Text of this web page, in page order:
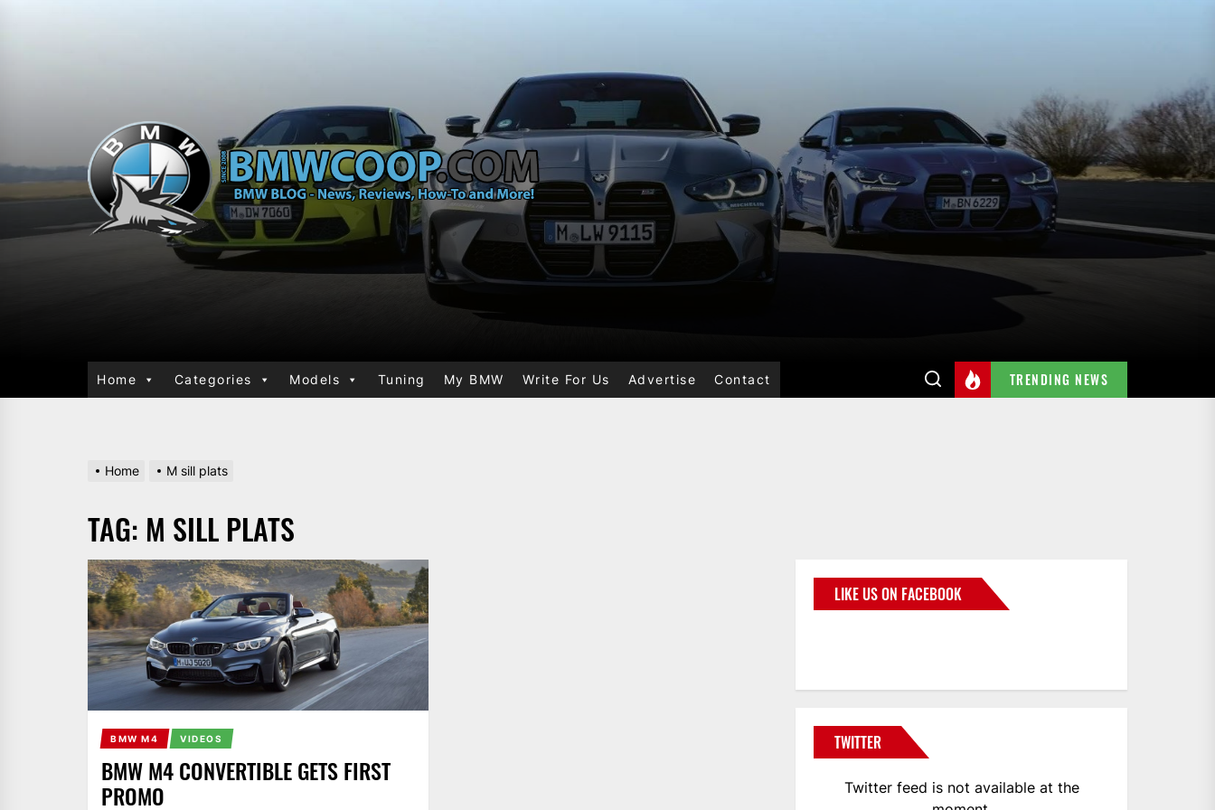
Home Categories Models Tuning My BMW Write For Us Advertise Contact TRENDING NEWS
Home M sill plats
TAG: M SILL PLATS
BMW M4 VIDEOS
BMW M4 CONVERTIBLE GETS FIRST
PROMO
LIKE US ON FACEBOOK
TWITTER
Twitter feed is not available at the